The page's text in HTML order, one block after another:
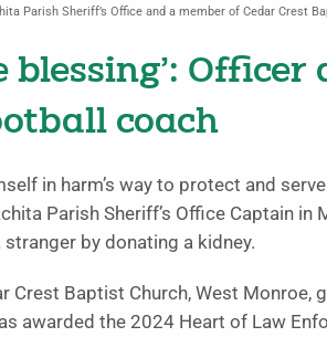
Parish Sheriff’s Office and a member of Cedar Crest
blessing’:
coach
in harm’s way to protect and
Parish Sheriff’s Office Captain in
by donating a kidney.
Crest Baptist Church, West Monroe,
awarded the 2024 Heart of Law